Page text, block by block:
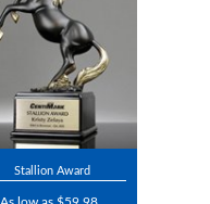
Stallion Award